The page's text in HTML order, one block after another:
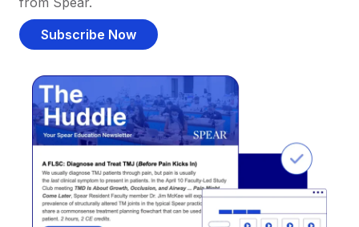
Subscribe Now